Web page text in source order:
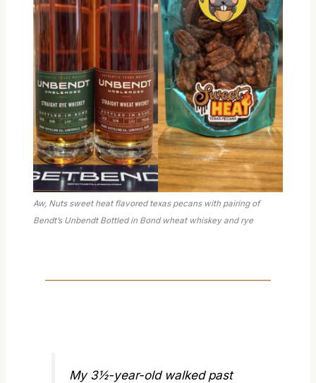
Aw, Nuts sweet heat flavored texas pecans with pairing of
Bendt’s Unbendt Bottled in Bond wheat whiskey and rye
My 3½-year-old walked past